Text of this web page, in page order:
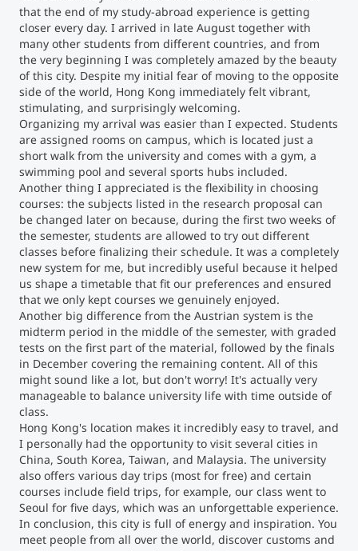
Technical Training
Tailored Programs
Counseling
Executive Education Finder
that the end of my study-abroad experience is getting
closer every day. I arrived in late August together with
many other students from different countries, and from
the very beginning I was completely amazed by the beauty
of this city. Despite my initial fear of moving to the opposite
side of the world, Hong Kong immediately felt vibrant,
stimulating, and surprisingly welcoming.
Organizing my arrival was easier than I expected. Students
are assigned rooms on campus, which is located just a
short walk from the university and comes with a gym, a
swimming pool and several sports hubs included.
Another thing I appreciated is the flexibility in choosing
courses: the subjects listed in the research proposal can
be changed later on because, during the first two weeks of
the semester, students are allowed to try out different
classes before finalizing their schedule. It was a completely
new system for me, but incredibly useful because it helped
us shape a timetable that fit our preferences and ensured
that we only kept courses we genuinely enjoyed.
Another big difference from the Austrian system is the
midterm period in the middle of the semester, with graded
tests on the first part of the material, followed by the finals
in December covering the remaining content. All of this
might sound like a lot, but don't worry! It's actually very
manageable to balance university life with time outside of
class.
Hong Kong's location makes it incredibly easy to travel, and
I personally had the opportunity to visit several cities in
China, South Korea, Taiwan, and Malaysia. The university
also offers various day trips (most for free) and certain
courses include field trips, for example, our class went to
Seoul for five days, which was an unforgettable experience.
In conclusion, this city is full of energy and inspiration. You
meet people from all over the world, discover customs and